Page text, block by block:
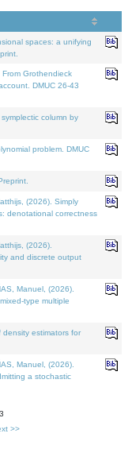
spaces: a unifying
Grothendieck
DMUC 26-43
column by
problem. DMUC
(2026). Simply
denotational correctness
(2026).
and discrete output
Manuel, (2026).
type multiple
density estimators for
Manuel, (2026).
a stochastic
>>